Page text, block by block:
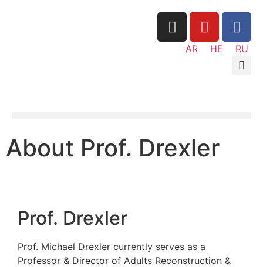
AR
About Prof.
Prof. Drexler
Prof. Michael Drexler currently serves as a
Professor & Director of Adults